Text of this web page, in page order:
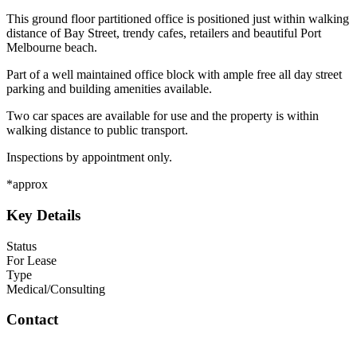
This ground floor partitioned office is positioned just within walking
distance of Bay Street, trendy cafes, retailers and beautiful Port
Melbourne beach.
Part of a well maintained office block with ample free all day street
parking and building amenities available.
Two car spaces are available for use and the property is within
walking distance to public transport.
Inspections by appointment only.
*approx
Key Details
Status
For Lease
Type
Medical/Consulting
Contact